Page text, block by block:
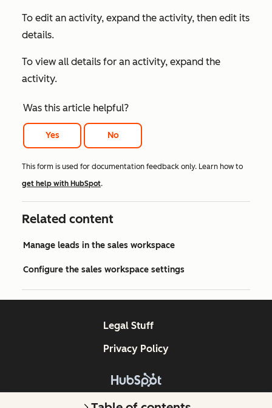
To edit an activity, expand the activity, then edit its
details.
To view all details for an activity, expand the
activity.
Was this article helpful?
Yes No
This form is used for documentation feedback only. Learn how to
get help with HubSpot.
Related content
Manage leads in the sales workspace
Configure the sales workspace settings
Copyright © 2026 HubSpot, Inc.
Legal Stuff
Privacy Policy